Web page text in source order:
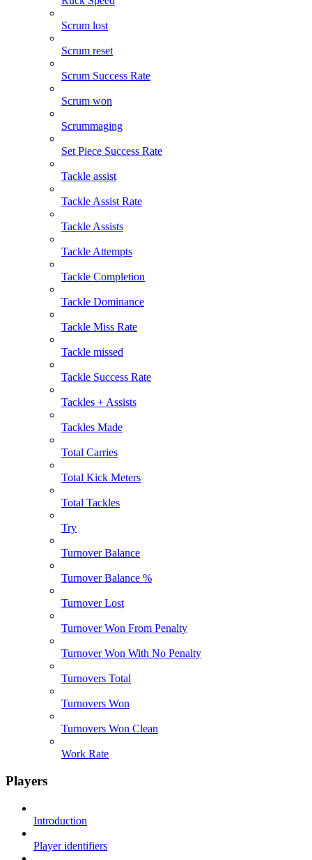
Scrum lost
Scrum reset
Scrum Success Rate
Scrum won
Scrummaging
Set Piece Success Rate
Tackle assist
Tackle Assist Rate
Tackle Assists
Tackle Attempts
Tackle Completion
Tackle Dominance
Tackle Miss Rate
Tackle missed
Tackle Success Rate
Tackles + Assists
Tackles Made
Total Carries
Total Kick Meters
Total Tackles
Try
Turnover Balance
Turnover Balance %
Turnover Lost
Turnover Won From Penalty
Turnover Won With No Penalty
Turnovers Total
Turnovers Won
Turnovers Won Clean
Work Rate
Players
Introduction
Player identifiers